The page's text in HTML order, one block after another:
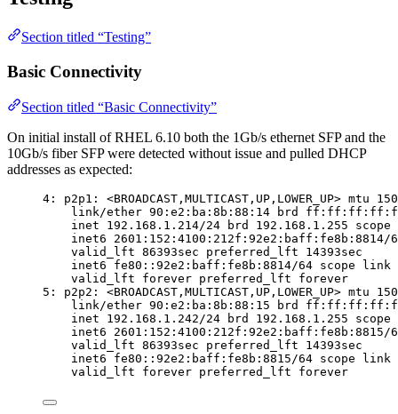
Section titled “Testing”
Basic Connectivity
Section titled “Basic Connectivity”
On initial install of RHEL 6.10 both the 1Gb/s ethernet SFP and the
10Gb/s fiber SFP were detected without issue and pulled DHCP
addresses as expected:
4: p2p1: <BROADCAST,MULTICAST,UP,LOWER_UP>
link/ether 90:e2:ba:8b:88:14 brd
inet 192.168.1.214/24 brd 192.168.1.255 scope
inet6 2601:152:4100:212f:92e2:baff:fe8b:8814/
valid_lft 86393sec preferred_lft 14393sec
inet6 fe80::92e2:baff:fe8b:8814/64 scope link
valid_lft forever preferred_lft forever
5: p2p2: <BROADCAST,MULTICAST,UP,LOWER_UP>
link/ether 90:e2:ba:8b:88:15 brd
inet 192.168.1.242/24 brd 192.168.1.255 scope
inet6 2601:152:4100:212f:92e2:baff:fe8b:8815/
valid_lft 86393sec preferred_lft 14393sec
inet6 fe80::92e2:baff:fe8b:8815/64 scope link
valid_lft forever preferred_lft forever